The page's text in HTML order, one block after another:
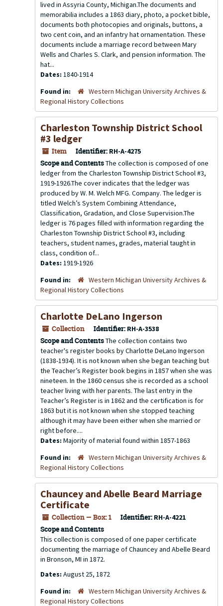
lived in Assyria County, Michigan.The documents and
memorabilia includes a 1863 diary, photo, a pocket bible,
documents both photocopies and originals, buttons, a
two cent coin, and an infantry hat ornamentation. These
documents include a marriage record between Mary
Wells and Charles S. Clark, and pension information. The
hat...
Dates: 1840-1914
Found in:
Western Michigan University Archives &
Regional History Collections
Charleston Township District School
#3 ledger
Item Identifier: RH-A-4275
Scope and ContentsThe collection is composed of one
ledger from the Charleston Township District School #3,
1919-1926.The cover indicates that the ledger was
produced by W. M. Welch MFG. Company. The ledger is
titled Welch’s System Combining Attendance,
Classification, Gradation, and Close Supervision.The
ledger is 76 pages filled with information regarding the
Charleston Township District School #3, including
teachers, student names, grades, material taught in
class, condition of...
Dates: 1919-1926
Found in:
Western Michigan University Archives &
Regional History Collections
Charlotte DeLano Ingerson
Collection Identifier: RH-A-3538
Scope and ContentsThe collection contains two
teacher's register books by Charlotte DeLano Ingerson
(1838-1934). It is not known when she began teaching but
the Teacher’s Register book begins in 1857 when she was
nineteen. In the 1860 census she is recorded as a school
teacher living with her parents. The last entry in the
Teacher’s Register is in 1862 and the certification is for
1863 but it is not known when she stopped teaching
although it may have been either when she married or
right before....
Dates: Majority of material found within 1857-1863
Found in:
Western Michigan University Archives &
Regional History Collections
Chauncey and Abelle Beard Marriage
Certificate
Collection — Box: 1 Identifier: RH-A-4221
Scope and Contents
This collection is composed of one paper certificate
documenting the marriage of Chauncey and Abelle Beard
in Bronson, MI in 1872.
Dates: August 25, 1872
Found in:
Western Michigan University Archives &
Regional History Collections